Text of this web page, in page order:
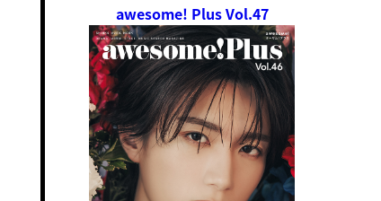
awesome! Plus Vol.47